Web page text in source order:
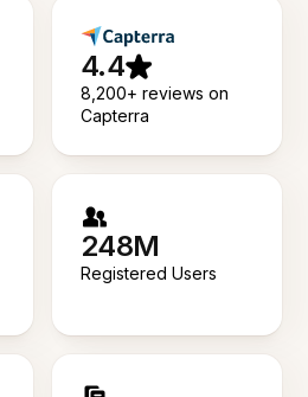
4.4
8,200+ reviews on
Capterra
248M
Registered Users